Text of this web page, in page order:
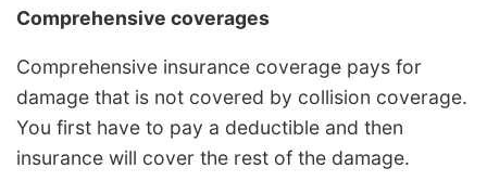
Comprehensive coverages
Comprehensive insurance coverage pays for
damage that is not covered by collision coverage.
You first have to pay a deductible and then
insurance will cover the rest of the damage.